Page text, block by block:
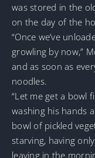
was stored in the
on the day of the
“Once we’ve
growling by now,”
and as soon as
noodles.
“Let me get a bowl
washing his hands
bowl of pickled
starving, having
leaving in the